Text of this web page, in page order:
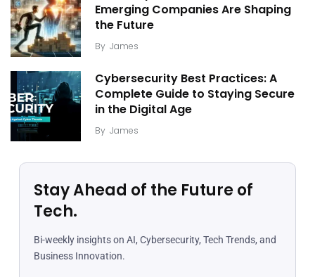
Emerging Companies Are Shaping
the Future
By James
Cybersecurity Best Practices: A
Complete Guide to Staying Secure
in the Digital Age
By James
Stay Ahead of the Future of
Tech.
Bi-weekly insights on AI, Cybersecurity, Tech Trends, and
Business Innovation.